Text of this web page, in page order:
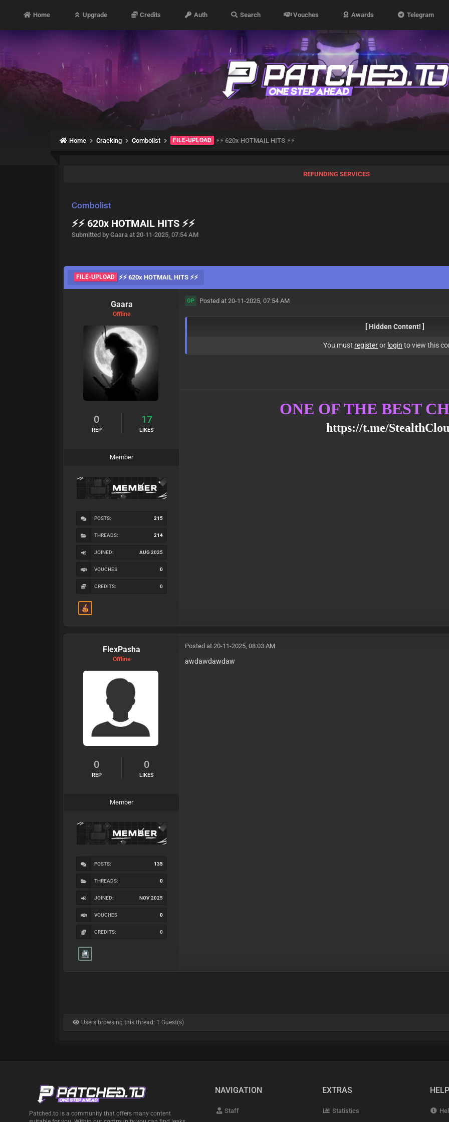
Home Upgrade Credits Auth Search Vouches Awards Telegram
Home Cracking Combolist FILE-UPLOAD ⚡⚡ 620x HOTMAIL HITS ⚡⚡
REFUNDING SERVICES
Combolist
⚡⚡ 620x HOTMAIL HITS ⚡⚡
Submitted by Gaara at 20-11-2025, 07:54 AM
FILE-UPLOAD ⚡⚡ 620x HOTMAIL HITS ⚡⚡
Gaara
Offline
0
REP
17
LIKES
Member
POSTS: 215
THREADS: 214
JOINED: AUG 2025
VOUCHES 0
CREDITS: 0
OP Posted at 20-11-2025, 07:54 AM
[ Hidden Content! ]
You must registeror login to view this
ONE OF THE BEST
https://t.me/
FlexPasha
Offline
0
REP
0
LIKES
Member
POSTS: 135
THREADS: 0
JOINED: NOV 2025
VOUCHES 0
CREDITS: 0
Posted at 20-11-2025, 08:03 AM
awdawdawdaw
Users browsing this thread: 1 Guest(s)
Patched.to is a community that offers many content
NAVIGATION
Staff
EXTRAS
Statistics
HELP